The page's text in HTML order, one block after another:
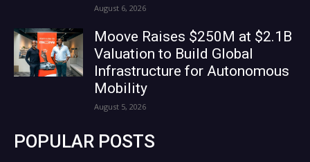
August 6, 2026
Moove Raises $250M at $2.1B
Valuation to Build Global
Infrastructure for Autonomous
Mobility
August 5, 2026
POPULAR POSTS